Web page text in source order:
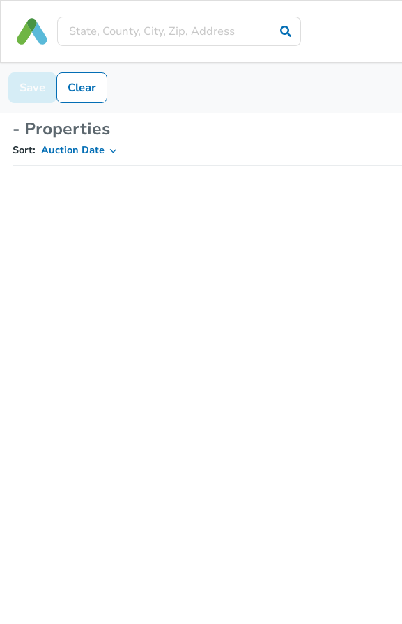
Save Clear
- Properties
Sort: Auction Date